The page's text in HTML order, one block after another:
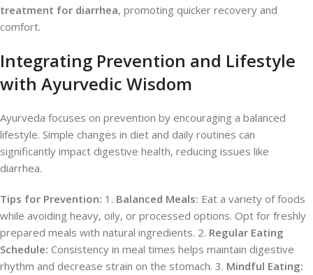
treatment for diarrhea, promoting quicker recovery and
comfort.
Integrating Prevention and Lifestyle
with Ayurvedic Wisdom
Ayurveda focuses on prevention by encouraging a balanced
lifestyle. Simple changes in diet and daily routines can
significantly impact digestive health, reducing issues like
diarrhea.
Tips for Prevention: 1. Balanced Meals: Eat a variety of foods
while avoiding heavy, oily, or processed options. Opt for freshly
prepared meals with natural ingredients. 2. Regular Eating
Schedule: Consistency in meal times helps maintain digestive
rhythm and decrease strain on the stomach. 3. Mindful Eating: